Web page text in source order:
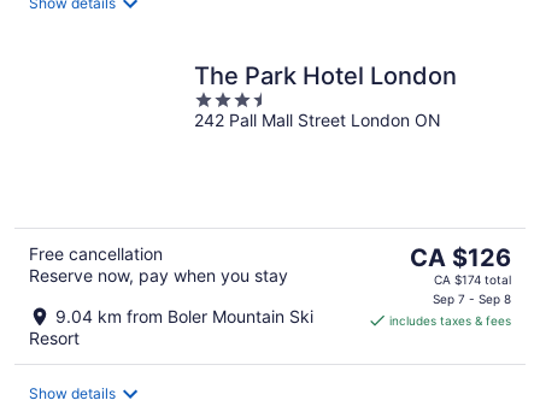
The Park Hotel London
3.5
out
242 Pall Mall Street London ON
Free cancellation
Reserve now, pay when you stay
9.04 km from Boler Mountain Ski
Resort
The
price
CA $126
CA $126
CA $174 total
Sep 7 - Sep 8
includes taxes & fees
Show details